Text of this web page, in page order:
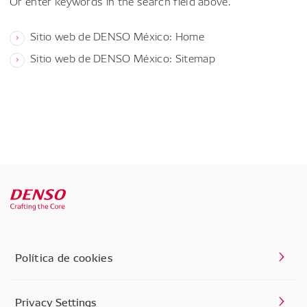
Sitio web de DENSO México: Home
Sitio web de DENSO México: Sitemap
Política de cookies
Privacy Settings